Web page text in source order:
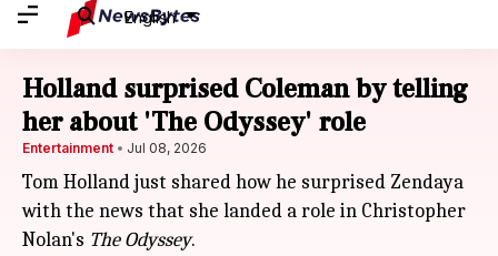
English
Holland surprised Coleman by telling
her about 'The Odyssey' role
Entertainment Jul 08, 2026
Tom Holland just shared how he surprised Zendaya
with the news that she landed a role in Christopher
Nolan's The Odyssey.